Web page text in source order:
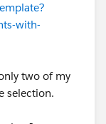
with-
two of my
selection.